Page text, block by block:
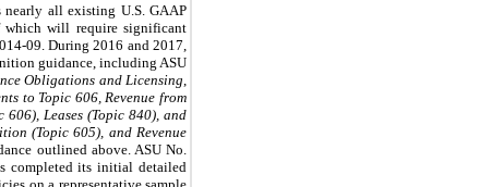
nearly all existing U.S. GAAP
which will require significant
09. During 2016 and 2017,
guidance, including ASU
Obligations and Licensing
to Topic 606, Revenue from
606), Leases (Topic 840), and
(Topic 605), and Revenue
outlined above. ASU No.
completed its initial detailed